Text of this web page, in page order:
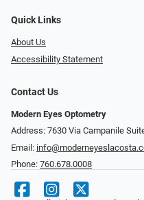
Quick Links
About Us
Accessibility Statement
Contact Us
Modern Eyes Optometry
Address: 7630 Via Campanile
Email:
Phone: 760.678.0008